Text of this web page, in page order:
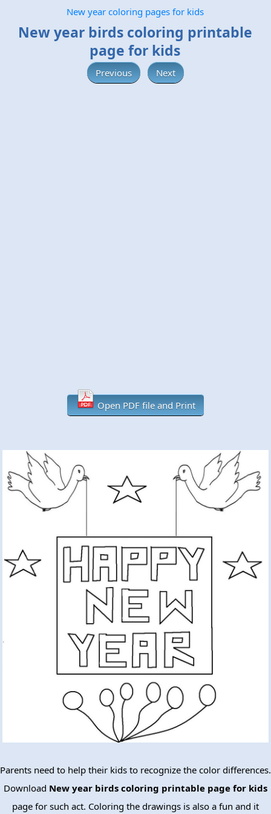
New year coloring pages for kids
New year birds coloring printable
page for kids
Previous Next
Open PDF file and Print
Parents need to help their kids to recognize the color differences.
Download New year birds coloring printable page for kids
page for such act. Coloring the drawings is also a fun and it